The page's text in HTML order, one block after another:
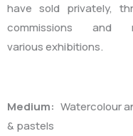
have sold privately,
commissions and
various exhibitions.
Medium: Watercolour
& pastels